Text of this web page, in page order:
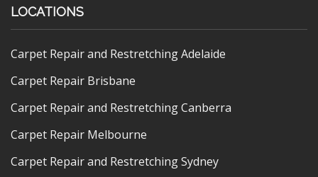
LOCATIONS
Carpet Repair and Restretching Adelaide
Carpet Repair Brisbane
Carpet Repair and Restretching Canberra
Carpet Repair Melbourne
Carpet Repair and Restretching Sydney